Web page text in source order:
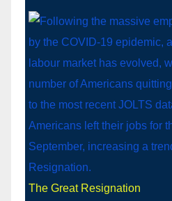
The Great Resignation